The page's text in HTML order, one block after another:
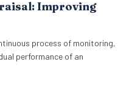
Improving
process of monitoring,
performance of an